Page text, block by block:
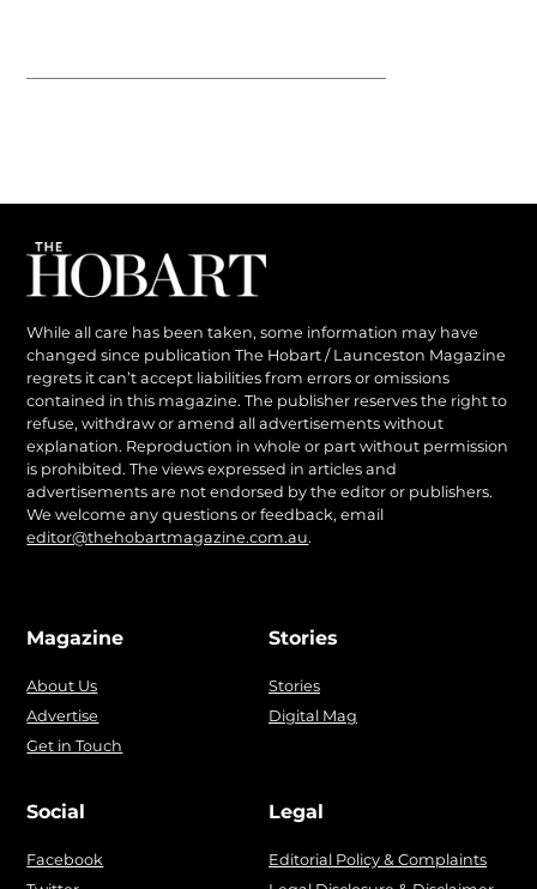
While all care has been taken, some information may have
changed since publication The Hobart / Launceston Magazine
regrets it can’t accept liabilities from errors or omissions
contained in this magazine. The publisher reserves the right to
refuse, withdraw or amend all advertisements without
explanation. Reproduction in whole or part without permission
is prohibited. The views expressed in articles and
advertisements are not endorsed by the editor or publishers.
We welcome any questions or feedback, email
editor@thehobartmagazine.com.au.
Magazine
About Us
Advertise
Get in Touch
Stories
Stories
Digital Mag
Social
Facebook
Legal
Editorial Policy & Complaints